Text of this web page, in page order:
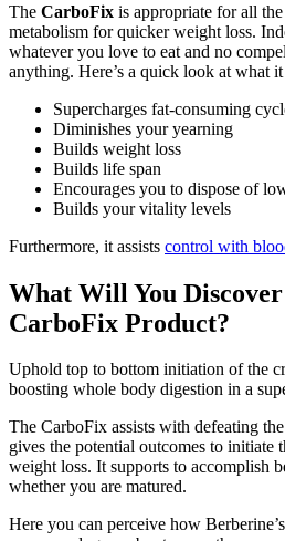
The CarboFix is appropriate for all
metabolism for quicker weight loss.
whatever you love to eat and no
anything. Here’s a quick look at what
Supercharges fat-consuming
Diminishes your yearning
Builds weight loss
Builds life span
Encourages you to dispose of
Builds your vitality levels
Furthermore, it assists control with
What Will You
CarboFix Product?
Uphold top to bottom initiation of the
boosting whole body digestion in a
The CarboFix assists with defeating
gives the potential outcomes to initiate
weight loss. It supports to accomplish
whether you are matured.
Here you can perceive how